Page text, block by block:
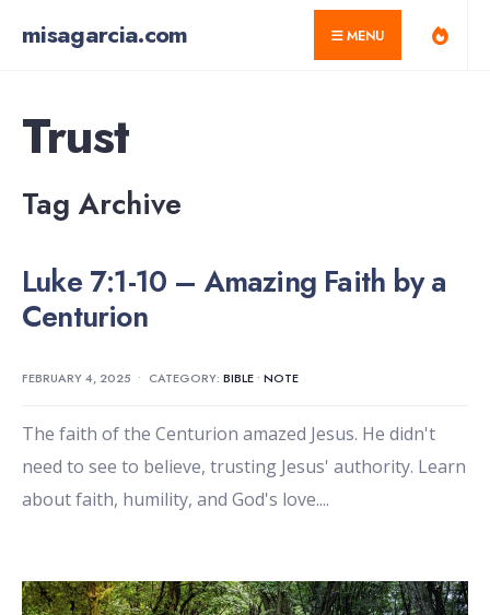
misagarcia.com MENU
Trust
Tag Archive
Luke 7:1-10 – Amazing Faith by a
Centurion
FEBRUARY 4, 2025 • CATEGORY: BIBLE • NOTE
The faith of the Centurion amazed Jesus. He didn't
need to see to believe, trusting Jesus' authority. Learn
about faith, humility, and God's love....